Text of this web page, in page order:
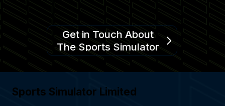
Get in Touch About
The Sports Simulator
Sports Simulator Limited